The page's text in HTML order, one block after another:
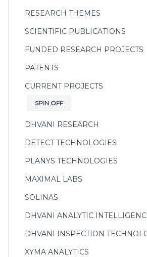
RESEARCH THEMES
SCIENTIFIC PUBLICATIONS
FUNDED RESEARCH PROJECTS
PATENTS
CURRENT PROJECTS
SPIN OFF
DHVANI RESEARCH
DETECT TECHNOLOGIES
PLANYS TECHNOLOGIES
MAXIMAL LABS
SOLINAS
DHVANI ANALYTIC
DHVANI INSPECTION
XYMA ANALYTICS